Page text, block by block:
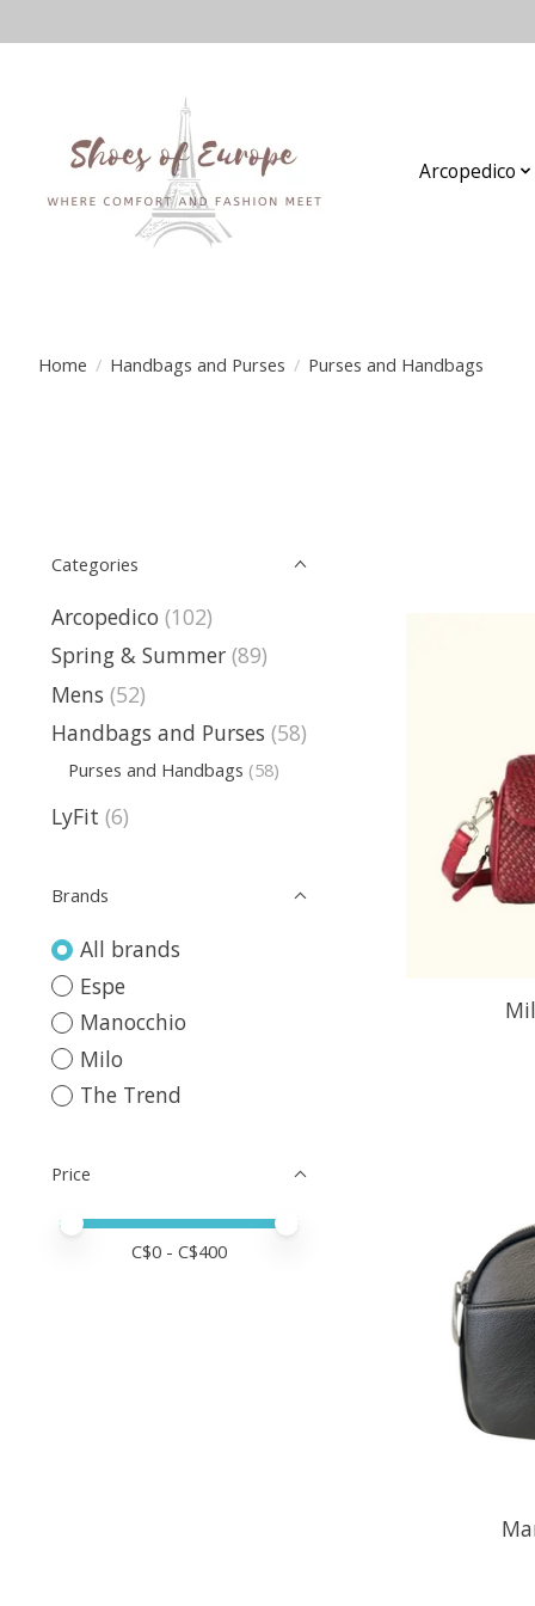
Arcopedico
Home / Handbags and Purses / Purses and Handbags
Categories
Arcopedico (102)
Spring & Summer (89)
Mens (52)
Handbags and Purses (58)
Purses and Handbags (58)
LyFit (6)
Brands
All brands
Espe
Manocchio
Milo
The Trend
Price
Price minimum value
Price maximum value
C$0 - C$400